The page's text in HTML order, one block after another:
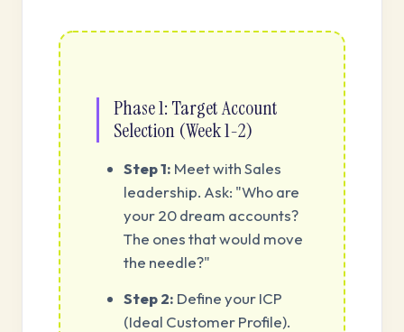
Phase 1: Target Account
Selection (Week 1-2)
Step 1: Meet with Sales
leadership. Ask: "Who are
your 20 dream accounts?
The ones that would move
the needle?"
Step 2: Define your ICP
(Ideal Customer Profile).